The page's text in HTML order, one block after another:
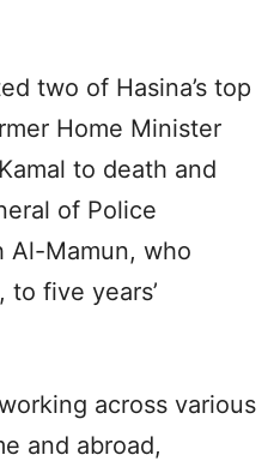
two of Hasina’s top
Home Minister
to death and
of Police
Al-Mamun, who
five years’
across various
and abroad,